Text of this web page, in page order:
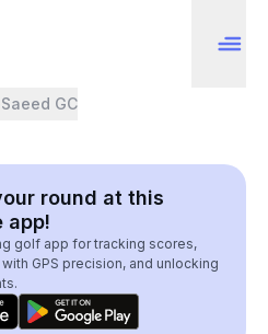
GC
round at this
app!
golf app for tracking scores,
GPS precision, and unlocking